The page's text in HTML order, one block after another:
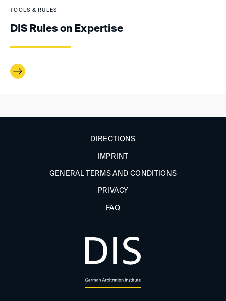
TOOLS & RULES
DIS Rules on Expertise
DIRECTIONS
IMPRINT
GENERAL TERMS AND CONDITIONS
PRIVACY
FAQ